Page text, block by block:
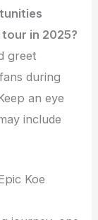
tour in 2025?
greet
during
an eye
include
Koe